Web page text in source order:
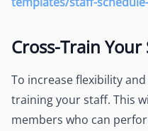
Cross-Train Your
To increase flexibility
training your staff. This
members who can